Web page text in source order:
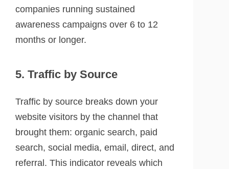
companies running sustained
awareness campaigns over 6 to 12
months or longer.
5. Traffic by Source
Traffic by source breaks down your
website visitors by the channel that
brought them: organic search, paid
search, social media, email, direct, and
referral. This indicator reveals which